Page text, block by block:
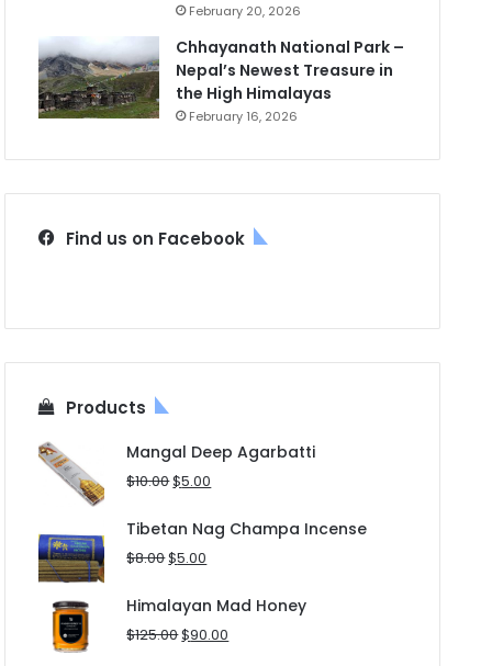
February 20, 2026
Chhayanath National Park –
Nepal’s Newest Treasure in
the High Himalayas
February 16, 2026
Find us on Facebook
Products
Mangal Deep Agarbatti
$10.00Original
was:
$10.00.
$5.00
is:
Tibetan Nag Champa Incense
$8.00Original
was:
$8.00.
$5.00
is:
$5.00.
Himalayan Mad Honey
$125.00Original
$90.00